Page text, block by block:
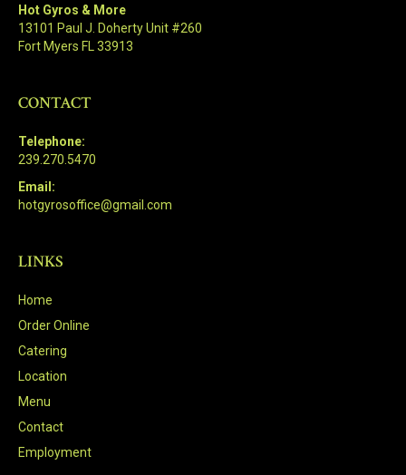
Hot Gyros & More
13101 Paul J. Doherty Unit #260
Fort Myers FL 33913
CONTACT
Telephone:
239.270.5470
Email:
hotgyrosoffice@gmail.com
LINKS
Home
Order Online
Catering
Location
Menu
Contact
Employment